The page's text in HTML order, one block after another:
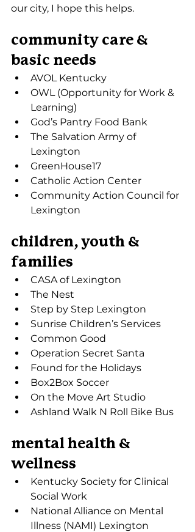
our city, I hope this helps.
community care &
basic needs
AVOL Kentucky
OWL (Opportunity for Work &
Learning)
God’s Pantry Food Bank
The Salvation Army of
Lexington
GreenHouse17
Catholic Action Center
Community Action Council for
Lexington
children, youth &
families
CASA of Lexington
The Nest
Step by Step Lexington
Sunrise Children’s Services
Common Good
Operation Secret Santa
Found for the Holidays
Box2Box Soccer
On the Move Art Studio
Ashland Walk N Roll Bike Bus
mental health &
wellness
Kentucky Society for Clinical
Social Work
National Alliance on Mental
Illness (NAMI) Lexington